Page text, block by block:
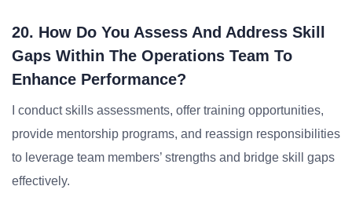
20. How Do You Assess And Address Skill
Gaps Within The Operations Team To
Enhance Performance?
I conduct skills assessments, offer training opportunities,
provide mentorship programs, and reassign responsibilities
to leverage team members’ strengths and bridge skill gaps
effectively.